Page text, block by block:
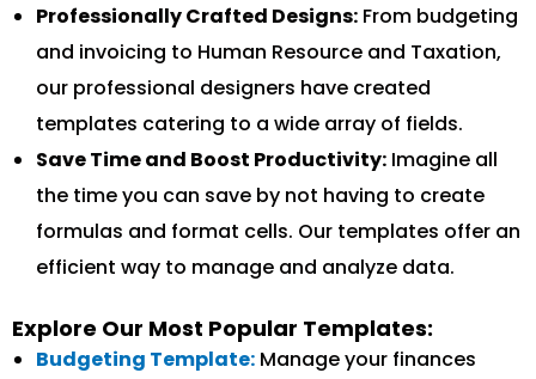
Professionally Crafted Designs: From budgeting
and invoicing to Human Resource and Taxation,
our professional designers have created
templates catering to a wide array of fields.
Save Time and Boost Productivity: Imagine all
the time you can save by not having to create
formulas and format cells. Our templates offer an
efficient way to manage and analyze data.
Explore Our Most Popular Templates:
Budgeting Template: Manage your finances